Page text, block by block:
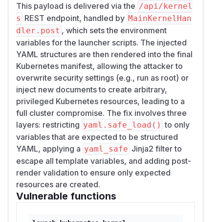
This payload is delivered via the /api/kernel
s REST endpoint, handled by MainKernelHan
dler.post , which sets the environment
variables for the launcher scripts. The injected
YAML structures are then rendered into the final
Kubernetes manifest, allowing the attacker to
overwrite security settings (e.g., run as root) or
inject new documents to create arbitrary,
privileged Kubernetes resources, leading to a
full cluster compromise. The fix involves three
layers: restricting yaml.safe_load() to only
variables that are expected to be structured
YAML, applying a yaml_safe Jinja2 filter to
escape all template variables, and adding post-
render validation to ensure only expected
resources are created.
Vulnerable functions